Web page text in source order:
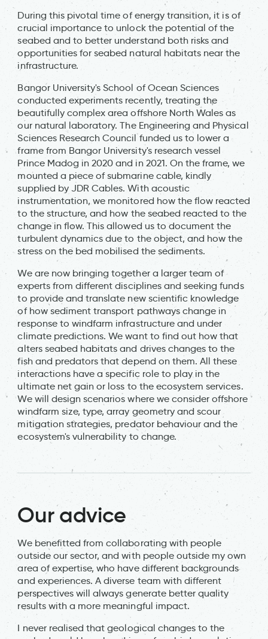
During this pivotal time of energy transition, it is of
crucial importance to unlock the potential of the
seabed and to better understand both risks and
opportunities for seabed natural habitats near the
infrastructure.
Bangor University's School of Ocean Sciences
conducted experiments recently, treating the
beautifully complex area offshore North Wales as
our natural laboratory. The Engineering and Physical
Sciences Research Council funded us to lower a
frame from Bangor University's research vessel
Prince Madog in 2020 and in 2021. On the frame, we
mounted a piece of submarine cable, kindly
supplied by JDR Cables. With acoustic
instrumentation, we monitored how the flow reacted
to the structure, and how the seabed reacted to the
change in flow. This allowed us to document the
turbulent dynamics due to the object, and how the
stress on the bed mobilised the sediments.
We are now bringing together a larger team of
experts from different disciplines and seeking funds
to provide and translate new scientific knowledge
of how sediment transport pathways change in
response to windfarm infrastructure and under
climate predictions. We want to find out how that
alters seabed habitats and drives changes to the
fish and predators that depend on them. All these
interactions have a specific role to play in the
ultimate net gain or loss to the ecosystem services.
We will design scenarios where we consider offshore
windfarm size, type, array geometry and scour
mitigation strategies, predator behaviour and the
ecosystem's vulnerability to change.
Our advice
We benefitted from collaborating with people
outside our sector, and with people outside my own
area of expertise, who have different backgrounds
and experiences. A diverse team with different
perspectives will always generate better quality
results with a more meaningful impact.
I never realised that geological changes to the